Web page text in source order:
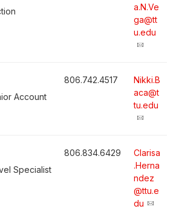
a.N.Ve
ga@tt
u.edu
Account
806.742.4517
Nikki.B
aca@t
tu.edu
Specialist
806.834.6429
Clarisa
.Herna
ndez
@ttu.e
du